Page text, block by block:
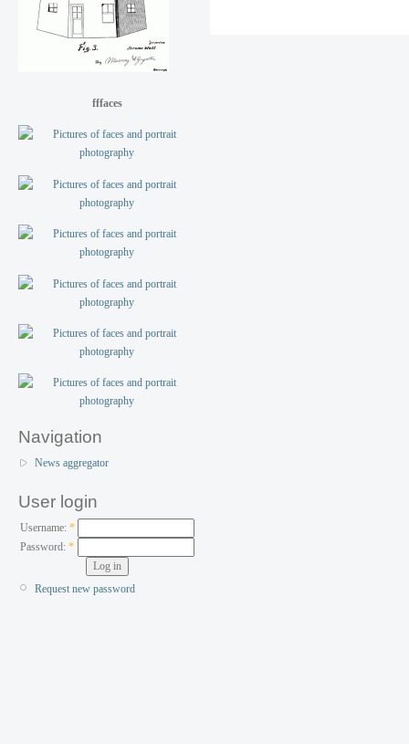
fffaces
Navigation
News aggregator
User login
Username: *
Password:*
Request new password